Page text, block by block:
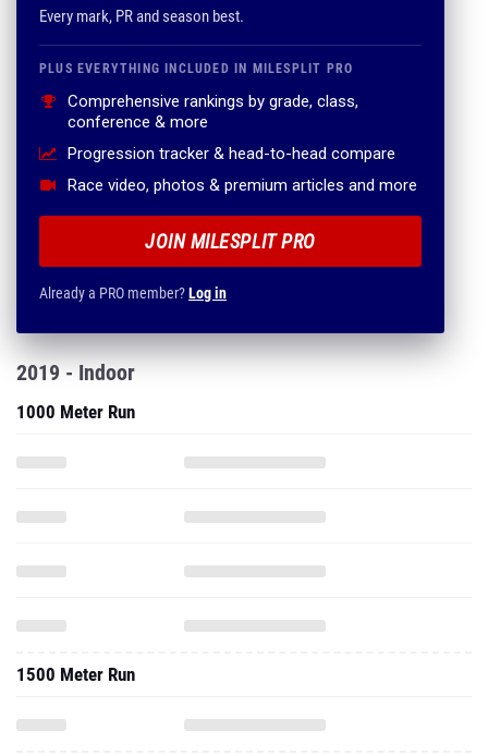
Every mark, PR and season best.
PLUS EVERYTHING INCLUDED IN MILESPLIT PRO
Comprehensive rankings by grade, class,
conference & more
Progression tracker & head-to-head compare
Race video, photos & premium articles and more
JOIN MILESPLIT PRO
Already a PRO member?Log in
2019 - Indoor
1000 Meter Run
1500 Meter Run